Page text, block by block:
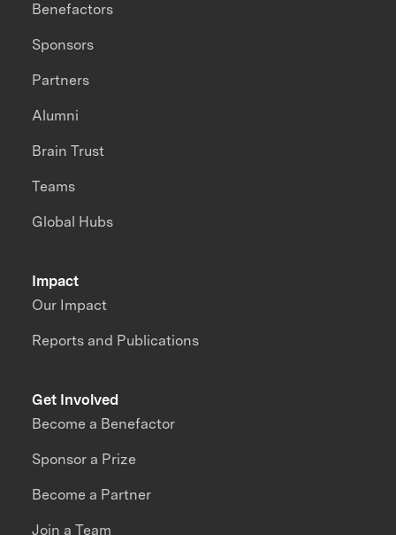
Impact
Our Impact
Reports and Publications
Benefactors
Sponsors
Partners
Alumni
Brain Trust
Teams
Global Hubs
Get Involved
Become a Benefactor
Sponsor a Prize
Become a Partner
Join a Team